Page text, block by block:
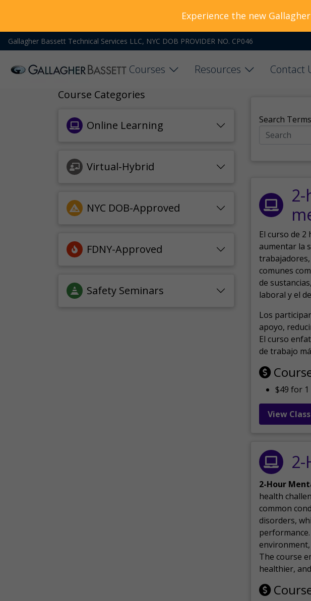
Gallagher Bassett Technical Services LLC, NYC DOB PROVIDER NO. CP046
Courses Resources Contact
Course Categories
Online Learning
Virtual-Hybrid
NYC DOB-Approved
FDNY-Approved
Safety Seminars
Search Terms
El curso de 2
aumentar la
comunes
de
laboral y el
Los
apoyo,
El curso
de trabajo
$49 for 1
View
2-Hour
health
common
disorders,
The course
healthier,
Experience the new